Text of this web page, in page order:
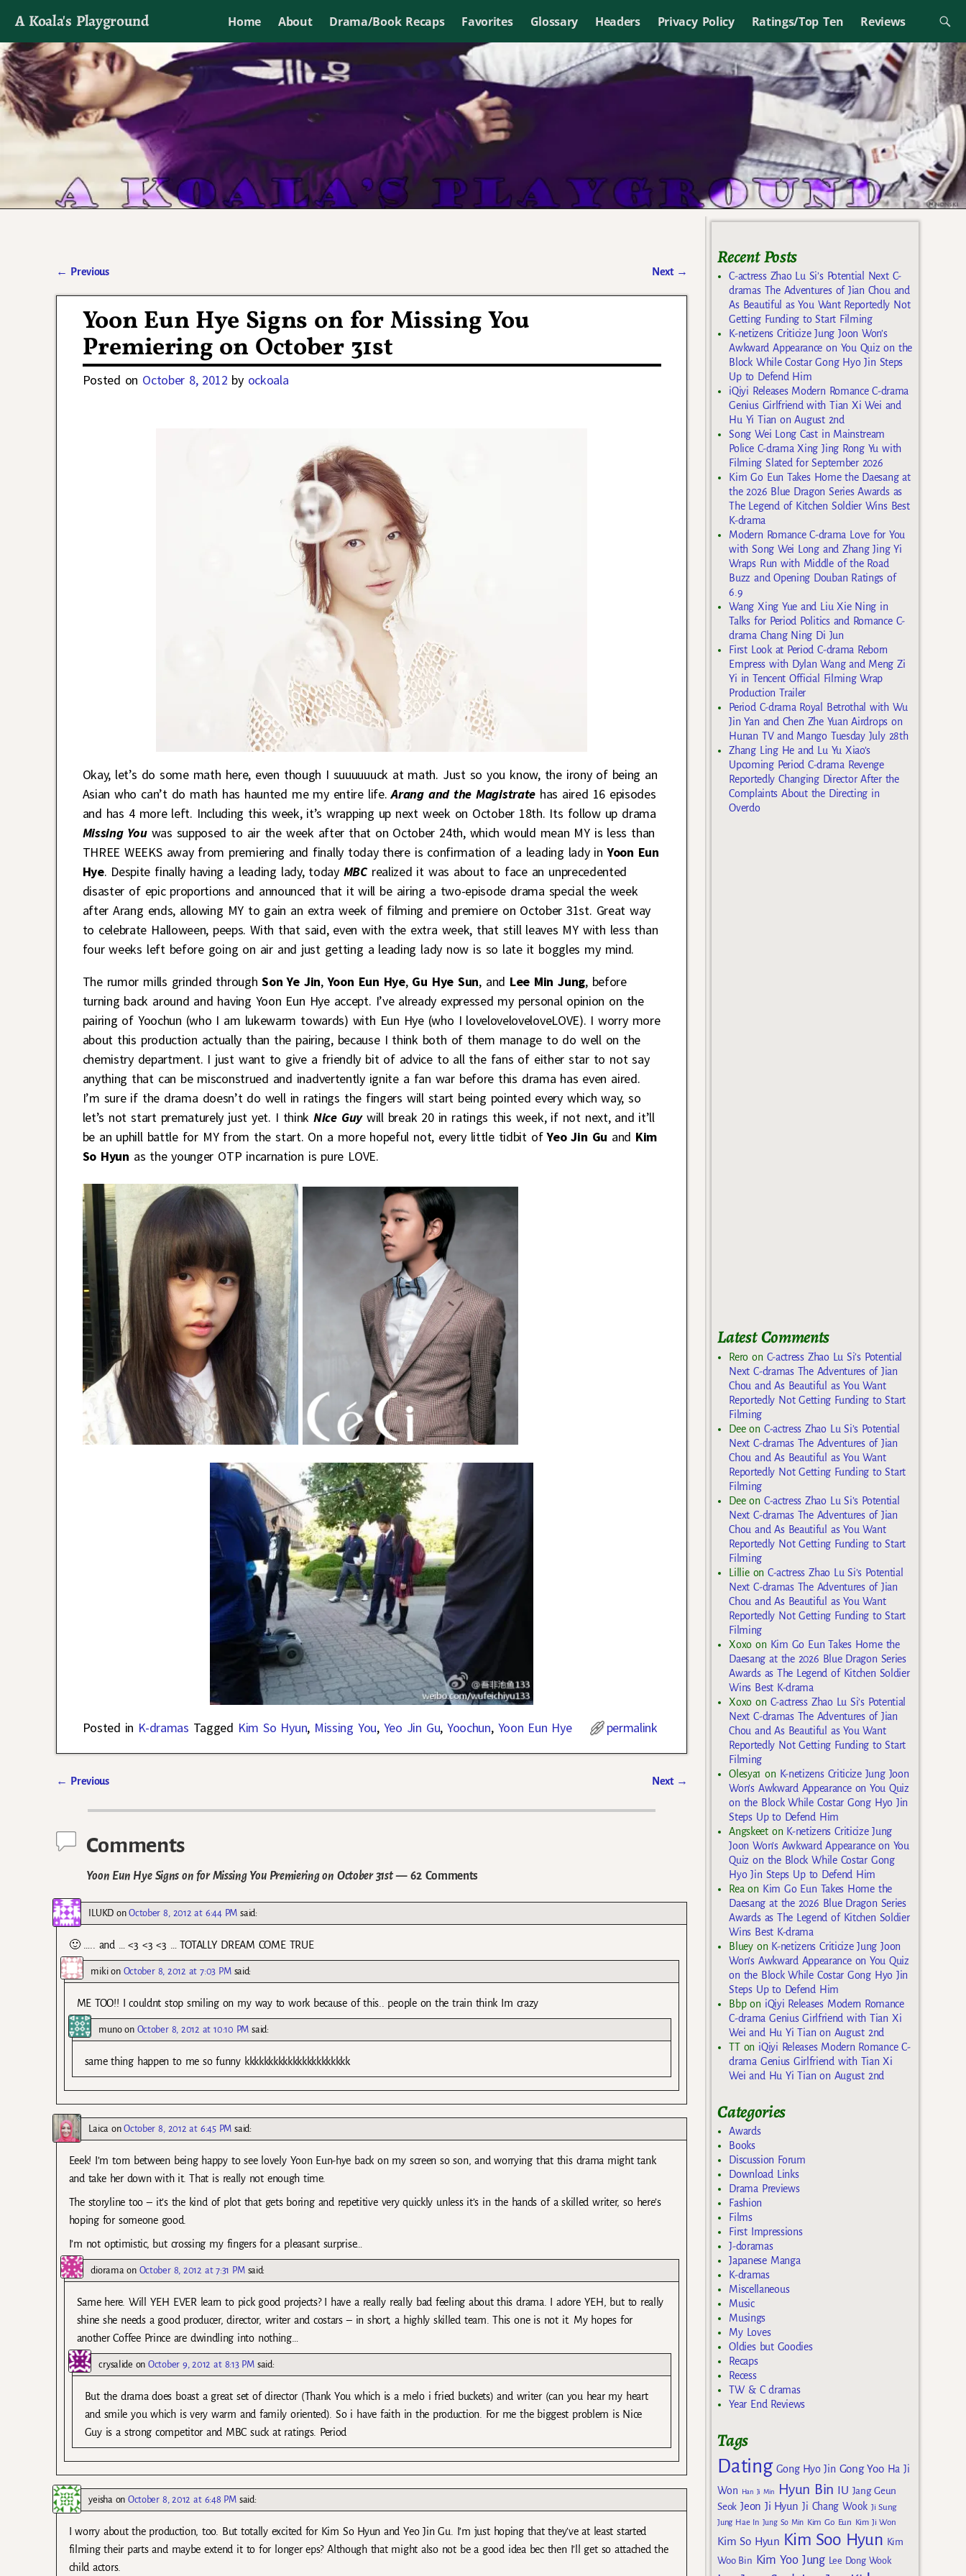
A Koala's Playground Home About Drama/Book Recaps Favorites Glossary Headers Privacy Policy Ratings/Top Ten Reviews
I'll talk about dramas if I want to
← Previous Next →
Yoon Eun Hye Signs on for Missing You
Premiering on October 31st
Posted on October 8, 2012 by ockoala
Okay, let’s do some math here, even though I suuuuuuck at math. Just so you know, the irony of being an
Asian who can’t do math has haunted me my entire life. Arang and the Magistratehas aired 16 episodes
and has 4 more left. Including this week, it’s wrapping up next week on October 18th. Its follow up drama
Missing You was supposed to air the week after that on October 24th, which would mean MY is less than
THREE WEEKS away from premiering and finally today there is confirmation of a leading lady inYoon Eun
Hye. Despite finally having a leading lady, today MBCrealized it was about to face an unprecedented
disaster of epic proportions and announced that it will be airing a two-episode drama special the week
after Arang ends, allowing MY to gain an extra week of filming and premiere on October 31st. Great way
to celebrate Halloween, peeps. With that said, even with the extra week, that still leaves MY with less than
four weeks left before going on air and just getting a leading lady now is so late it boggles my mind.
The rumor mills grinded throughSon Ye Jin,Yoon Eun Hye, Gu Hye Sun, and Lee Min Jung, before
turning back around and having Yoon Eun Hye accept. I’ve already expressed my personal opinion on the
pairing of Yoochun (who I am lukewarm towards) with Eun Hye (who I loveloveloveloveLOVE). I worry more
about this production actually than the pairing, because I think both of them manage to do well on the
chemistry department. I just want to give a friendly bit of advice to all the fans of either star to not say
anything that can be misconstrued and inadvertently ignite a fan war before this drama has even aired.
I’m sure if the drama doesn’t do well in ratings the fingers will start being pointed every which way, so
let’s not start prematurely just yet. I thinkNice Guy will break 20 in ratings this week, if not next, and it’ll
be an uphill battle for MY from the start. On a more hopeful not, every little tidbit ofYeo Jin Gu and Kim
So Hyun as the younger OTP incarnation is pure LOVE.
Posted in K-dramas Tagged Kim So Hyun, Missing You, Yeo Jin Gu,Yoochun, Yoon Eun Hye permalink
← Previous Next →
Comments
Yoon Eun Hye Signs on for Missing You Premiering on October 31st— 62 Comments
ILUKDonOctober 8, 2012 at 6:44 PM said:
🙂 ….. and … <3 <3 <3 … TOTALLY DREAM COME TRUE
mikion October 8, 2012 at 7:03 PM said:
ME TOO!! I couldnt stop smiling on my way to work because of this.. people on the train think Im crazy
munoon October 8, 2012 at 10:10 PM said:
same thing happen to me so funny kkkkkkkkkkkkkkkkkkkkkk
LaicaonOctober 8, 2012 at 6:45 PM said:
Eeek! I’m torn between being happy to see lovely Yoon Eun-hye back on my screen so son, and worrying that this drama might tank
and take her down with it. That is really not enough time.
The storyline too – it’s the kind of plot that gets boring and repetitive very quickly unless it’s in the hands of a skilled writer, so here’s
hoping for someone good.
I’m not optimistic, but crossing my fingers for a pleasant surprise…
dioramaon October 8, 2012 at 7:31 PM said:
Same here. Will YEH EVER learn to pick good projects? I have a really really bad feeling about this drama. I adore YEH, but to really
shine she needs a good producer, director, writer and costars – in short, a highly skilled team. This one is not it. My hopes for
another Coffee Prince are dwindling into nothing…
crysalide onOctober 9, 2012 at 8:13 PM said:
But the drama does boast a great set of director (Thank You which is a melo i fried buckets) and writer (can you hear my heart
and smile you which is very warm and family oriented). So i have faith in the production. For me the biggest problem is Nice
Guy is a strong competitor and MBC suck at ratings. Period
yeishaonOctober 8, 2012 at 6:48 PM said:
I worry about the production, too. But totally excited for Kim So Hyun and Yeo Jin Gu. I’m just hoping that they’ve at least started
filming their parts and maybe extend it to for longer eps? Although that might also not be a good idea bec then I’ll get so attached the
child actors.
Recent Posts
C-actress Zhao Lu Si’s Potential Next C-
dramas The Adventures of Jian Chou and
As Beautiful as You Want Reportedly Not
Getting Funding to Start Filming
K-netizens Criticize Jung Joon Won’s
Awkward Appearance on You Quiz on the
Block While Costar Gong Hyo Jin Steps
Up to Defend Him
iQiyi Releases Modern Romance C-drama
Genius Girlfriend with Tian Xi Wei and
Hu Yi Tian on August 2nd
Song Wei Long Cast in Mainstream
Police C-drama Xing Jing Rong Yu with
Filming Slated for September 2026
Kim Go Eun Takes Home the Daesang at
the 2026 Blue Dragon Series Awards as
The Legend of Kitchen Soldier Wins Best
K-drama
Modern Romance C-drama Love for You
with Song Wei Long and Zhang Jing Yi
Wraps Run with Middle of the Road
Buzz and Opening Douban Ratings of
6.9
Wang Xing Yue and Liu Xie Ning in
Talks for Period Politics and Romance C-
drama Chang Ning Di Jun
First Look at Period C-drama Reborn
Empress with Dylan Wang and Meng Zi
Yi in Tencent Official Filming Wrap
Production Trailer
Period C-drama Royal Betrothal with Wu
Jin Yan and Chen Zhe Yuan Airdrops on
Hunan TV and Mango Tuesday July 28th
Zhang Ling He and Lu Yu Xiao’s
Upcoming Period C-drama Revenge
Reportedly Changing Director After the
Complaints About the Directing in
Overdo
Latest Comments
Rero on C-actress Zhao Lu Si’s Potential
Next C-dramas The Adventures of Jian
Chou and As Beautiful as You Want
Reportedly Not Getting Funding to Start
Filming
Deeon C-actress Zhao Lu Si’s Potential
Next C-dramas The Adventures of Jian
Chou and As Beautiful as You Want
Reportedly Not Getting Funding to Start
Filming
Deeon C-actress Zhao Lu Si’s Potential
Next C-dramas The Adventures of Jian
Chou and As Beautiful as You Want
Reportedly Not Getting Funding to Start
Filming
Lillieon C-actress Zhao Lu Si’s Potential
Next C-dramas The Adventures of Jian
Chou and As Beautiful as You Want
Reportedly Not Getting Funding to Start
Filming
Xoxo on Kim Go Eun Takes Home the
Daesang at the 2026 Blue Dragon Series
Awards as The Legend of Kitchen Soldier
Wins Best K-drama
Xoxo on C-actress Zhao Lu Si’s Potential
Next C-dramas The Adventures of Jian
Chou and As Beautiful as You Want
Reportedly Not Getting Funding to Start
Filming
Olesya1 on K-netizens Criticize Jung Joon
Won’s Awkward Appearance on You Quiz
on the Block While Costar Gong Hyo Jin
Steps Up to Defend Him
Angskeeton K-netizens Criticize Jung
Joon Won’s Awkward Appearance on You
Quiz on the Block While Costar Gong
Hyo Jin Steps Up to Defend Him
Rea on Kim Go Eun Takes Home the
Daesang at the 2026 Blue Dragon Series
Awards as The Legend of Kitchen Soldier
Wins Best K-drama
Blueyon K-netizens Criticize Jung Joon
Won’s Awkward Appearance on You Quiz
on the Block While Costar Gong Hyo Jin
Steps Up to Defend Him
Bbpon iQiyi Releases Modern Romance
C-drama Genius Girlfriend with Tian Xi
Wei and Hu Yi Tian on August 2nd
TTon iQiyi Releases Modern Romance C-
drama Genius Girlfriend with Tian Xi
Wei and Hu Yi Tian on August 2nd
Categories
Awards
Books
Discussion Forum
Download Links
Drama Previews
Fashion
Films
First Impressions
J-doramas
Japanese Manga
K-dramas
Miscellaneous
Music
Musings
My Loves
Oldies but Goodies
Recaps
Recess
TW & C dramas
Year End Reviews
Tags
Dating Gong Hyo Jin Gong Yoo Ha Ji
Won
Han Ji Min Hyun Bin IU Jang Geun
Seok Jeon Ji Hyun Ji Chang Wook Ji Sung
Jung Hae In Jung So Min Kim Go Eun Kim Ji Won
Kim So Hyun Kim Soo Hyun Kim
Woo Bin Kim Yoo Jung Lee Dong Wook